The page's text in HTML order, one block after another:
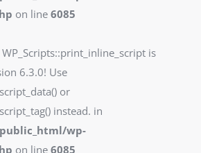
on line 6085
is
6.3.0! Use
or
instead. in
wp-
on line 6085